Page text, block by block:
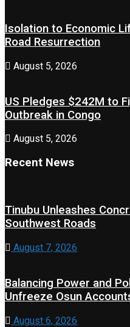
Isolation to Economic
Road Resurrection
August 5, 2026
US Pledges $242M to
Outbreak in Congo
August 5, 2026
Recent News
Tinubu Unleashes
Southwest Roads
August 7, 2026
Balancing Power and
Unfreeze Osun
August 6, 2026